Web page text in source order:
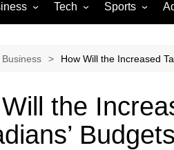
Tech Sports
Gaming
Business How Will the Increased
the